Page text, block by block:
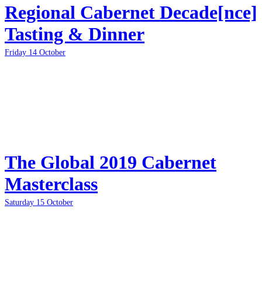
Regional Cabernet Decade[nce]
Tasting & Dinner
Friday 14 October
The Global 2019 Cabernet
Masterclass
Saturday 15 October